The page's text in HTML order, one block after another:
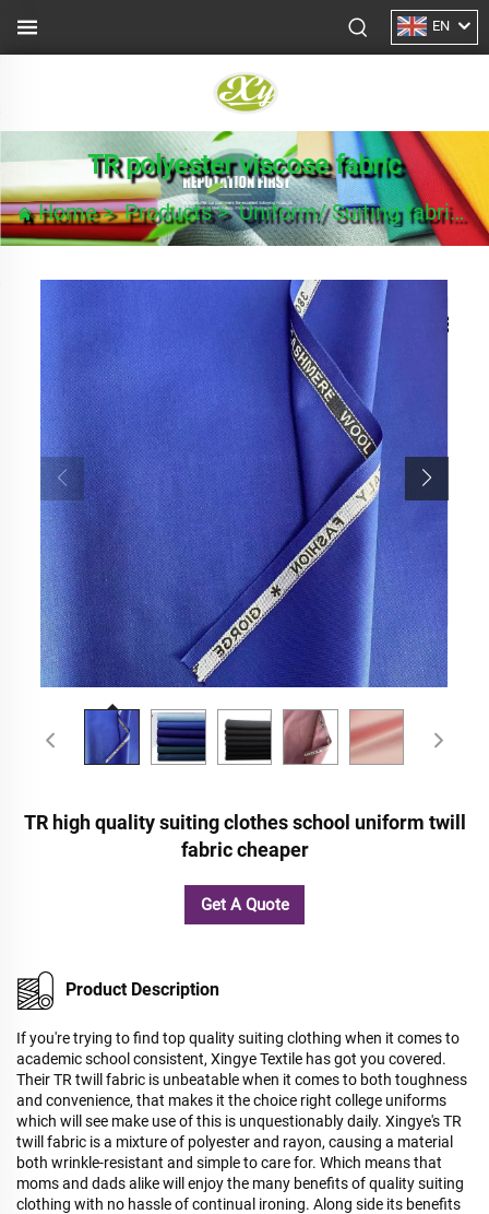
EN
TR polyester viscose fabric
Home>Products>Uniform/ Suiting fabric >
TR high quality suiting clothes school uniform twill
fabric cheaper
Get A Quote
Product Description
If you're trying to find top quality suiting clothing when it comes to
academic school consistent, Xingye Textile has got you covered.
Their TR twill fabric is unbeatable when it comes to both toughness
and convenience, that makes it the choice right college uniforms
which will see make use of this is unquestionably daily. Xingye's TR
twill fabric is a mixture of polyester and rayon, causing a material
both wrinkle-resistant and simple to care for. Which means that
moms and dads alike will enjoy the many benefits of quality suiting
clothing with no hassle of continual ironing. Along side its benefits